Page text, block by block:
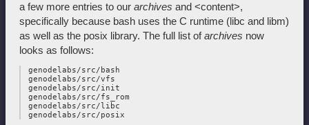
a few more entries to our archives and <content>,
specifically because bash uses the C runtime (libc and libm)
as well as the posix library. The full list ofarchives now
looks as follows:
genodelabs/src/bash
genodelabs/src/vfs
genodelabs/src/init
genodelabs/src/fs_rom
genodelabs/src/libc